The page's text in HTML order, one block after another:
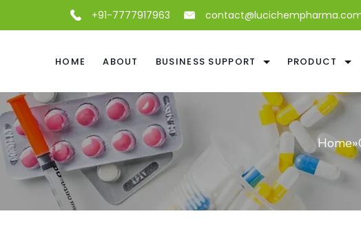
+91-7777917963
HOME ABOUT BUSINESS SUPPORT PRODUCT
Home»